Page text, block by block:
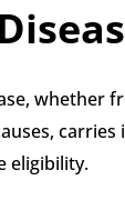
whether
carries
eligibility.